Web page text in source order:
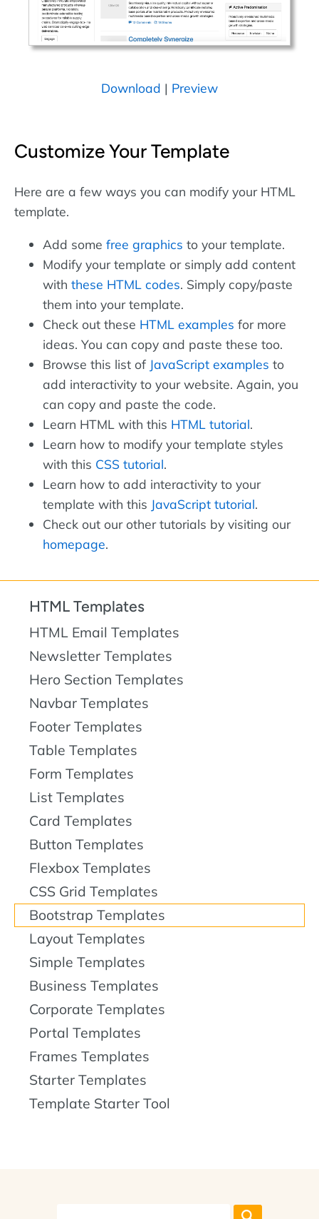
Download | Preview
Customize Your Template
Here are a few ways you can modify your HTML
template.
Add some free graphics to your template.
Modify your template or simply add content
with these HTML codes. Simply copy/paste
them into your template.
Check out these HTML examples for more
ideas. You can copy and paste these too.
Browse this list of JavaScript examples to
add interactivity to your website. Again, you
can copy and paste the code.
Learn HTML with this HTML tutorial.
Learn how to modify your template styles
with this CSS tutorial.
Learn how to add interactivity to your
template with this JavaScript tutorial.
Check out our other tutorials by visiting our
homepage.
HTML Templates
HTML Email Templates
Newsletter Templates
Hero Section Templates
Navbar Templates
Footer Templates
Table Templates
Form Templates
List Templates
Card Templates
Button Templates
Flexbox Templates
CSS Grid Templates
Bootstrap Templates
Layout Templates
Simple Templates
Business Templates
Corporate Templates
Portal Templates
Frames Templates
Starter Templates
Template Starter Tool